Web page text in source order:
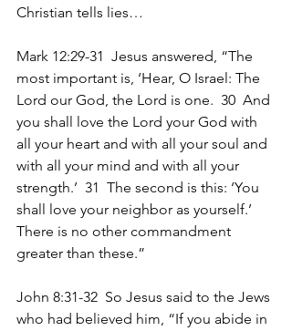
Christian tells lies…
Mark 12:29-31  Jesus answered, “The
most important is, ‘Hear, O Israel: The
Lord our God, the Lord is one.  30  And
you shall love the Lord your God with
all your heart and with all your soul and
with all your mind and with all your
strength.’  31  The second is this: ‘You
shall love your neighbor as yourself.’
There is no other commandment
greater than these.”
John 8:31-32  So Jesus said to the Jews
who had believed him, “If you abide in